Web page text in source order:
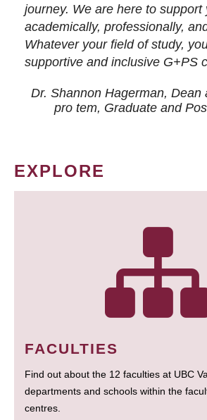
journey. We are here to
academically, professionally,
Whatever your field of study,
supportive and inclusive G+PS
Dr. Shannon Hagerman, Dean
pro tem, Graduate and
EXPLORE
FACULTIES
Find out about the 12 faculties at UBC
departments and schools within the
centres.